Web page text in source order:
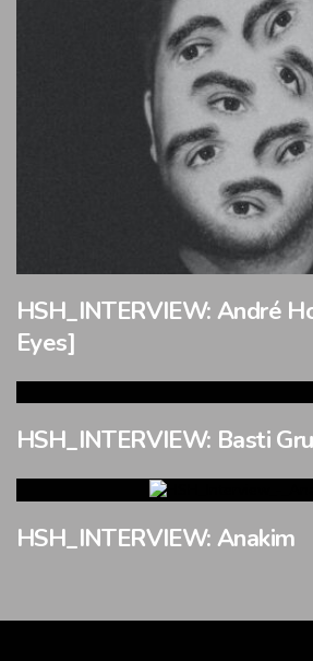
HSH_INTERVIEW: André
Eyes]
HSH_INTERVIEW: Basti
HSH_INTERVIEW: Anakim